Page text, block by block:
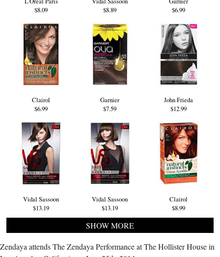
$8.09
$8.89
$6.99
Clairol
$6.99
Garnier
$7.59
John Frieda
$12.99
Vidal Sassoon
$13.19
Vidal Sassoon
$13.19
Clairol
$8.99
SHOW MORE
Zendaya attends The Zendaya Performance at The Hollister House in